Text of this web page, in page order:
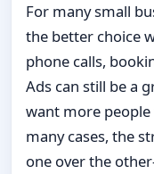
For many small
the better choice
phone calls,
Ads can still be a
want more
many cases, the
one over the